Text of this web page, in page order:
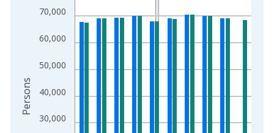
The chart has 1 X axis displaying xAxis. Data ranges from
The chart has 2 Y axes displaying Persons and yAxisRight.
30,000
40,000
50,000
60,000
70,000
Persons